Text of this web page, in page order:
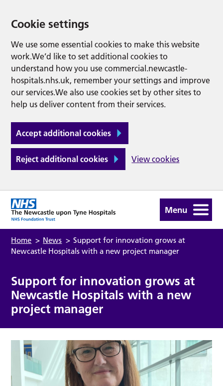
Cookie settings
We use some essential cookies to make this website
work.We’d like to set additional cookies to
understand how you use commercial.newcastle-
hospitals.nhs.uk, remember your settings and improve
our services.We also use cookies set by other sites to
help us deliver content from their services.
Accept additional cookies
Reject additional cookies View cookies
Menu
Home > News > Support for innovation grows at
Newcastle Hospitals with a new project manager
Support for innovation grows at
Newcastle Hospitals with a new
project manager